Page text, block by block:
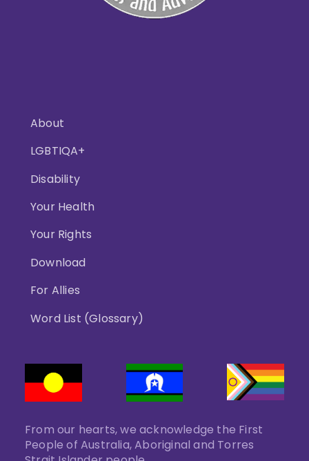
About
LGBTIQA+
Disability
Your Health
Your Rights
Download
For Allies
Word List (Glossary)
From our hearts, we acknowledge the First
People of Australia, Aboriginal and Torres